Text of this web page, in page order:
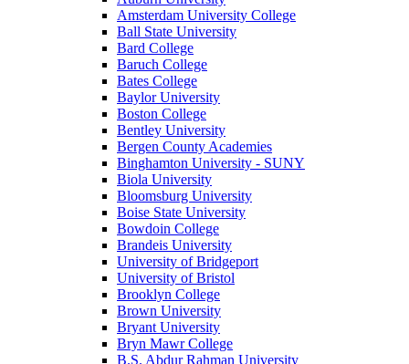
Amsterdam University College
Ball State University
Bard College
Baruch College
Bates College
Baylor University
Boston College
Bentley University
Bergen County Academies
Binghamton University - SUNY
Biola University
Bloomsburg University
Boise State University
Bowdoin College
Brandeis University
University of Bridgeport
University of Bristol
Brooklyn College
Brown University
Bryant University
Bryn Mawr College
B.S. Abdur Rahman University